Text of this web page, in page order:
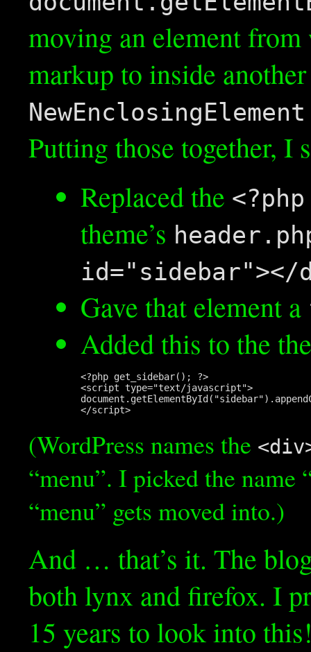
moving an element
markup to inside
Putting those together, I
Replaced the
theme’s
id="sidebar"></
Gave that element a
Added this to the
<?php get_sidebar(); ?>
<script type="text/javascript">
(WordPress names the
“menu”. I picked the name
“menu” gets moved into.)
And … that’s it. The
both lynx and firefox. I
15 years to look into